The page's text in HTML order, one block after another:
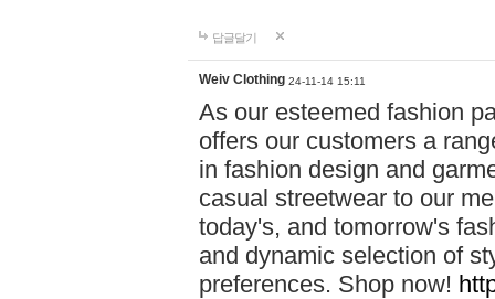
답글달기
Weiv Clothing 24-11-14 15:11
As our esteemed fashion
offers our customers a
in fashion design and
casual streetwear to our
today's, and tomorrow's
and dynamic selection of
preferences. Shop now!